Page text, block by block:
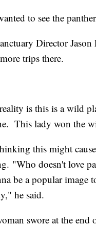
to see the
Director
trips there.
is this is a wild
This lady won the
this might
"Who doesn't love
be a popular image
he said.
swore at the